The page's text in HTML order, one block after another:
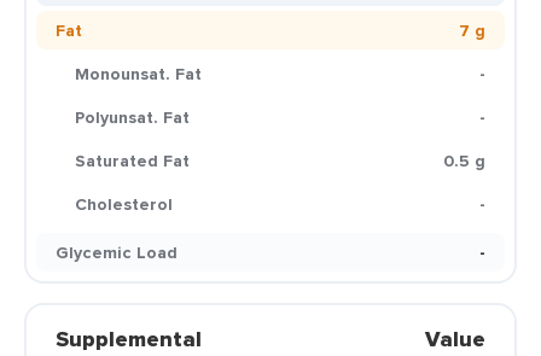
Fat
7 g
Monounsat. Fat
-
Polyunsat. Fat
-
Saturated Fat
0.5 g
Cholesterol
-
Glycemic Load
-
Supplemental Value